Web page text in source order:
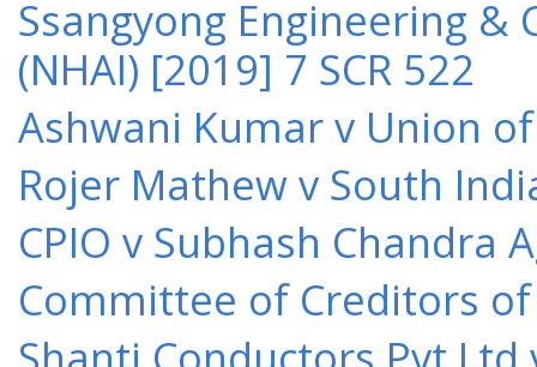
Ssangyong Engineering
(NHAI) [2019] 7 SCR 522
Ashwani Kumar v Union
Rojer Mathew v South
CPIO v Subhash Chandra
Committee of Creditors of